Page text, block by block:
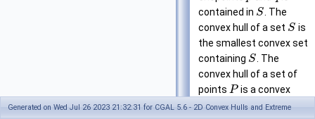
contained in S . The
convex hull of a set S is
the smallest convex set
containing S . The
convex hull of a set of
points P is a convex
polygon with vertices in
Generated on Wed Jul 26 2023 21:32:31 for CGAL 5.6 - 2D Convex Hulls and Extreme